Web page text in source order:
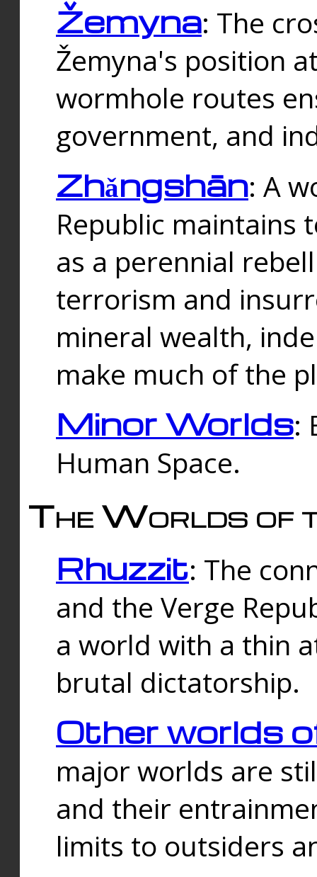
Žemyna: The
Žemyna's position
wormhole routes
government, and
Zhǎngshān: A
Republic maintains
as a perennial
terrorism and
mineral wealth,
make much of the
Minor Worlds:
Human Space.
The Worlds of
Rhuzzit: The
and the Verge
a world with a thin
brutal dictatorship.
Other worlds
major worlds are
and their
limits to outsiders